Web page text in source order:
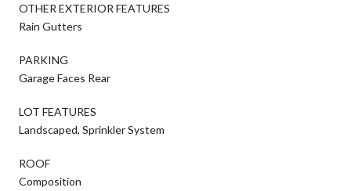
OTHER EXTERIOR FEATURES
Rain Gutters
PARKING
Garage Faces Rear
LOT FEATURES
Landscaped, Sprinkler System
ROOF
Composition